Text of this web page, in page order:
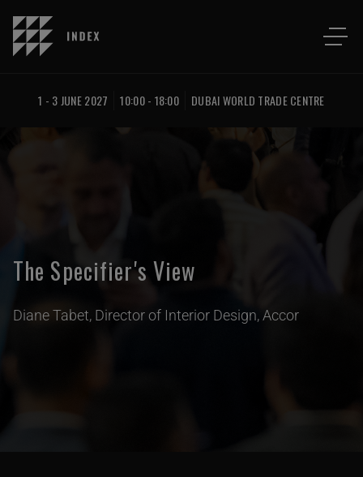
1 - 3 JUNE 2027 10:00 - 18:00 DUBAI WORLD TRADE CENTRE
The Specifier's View
Diane Tabet, Director of Interior Design, Accor